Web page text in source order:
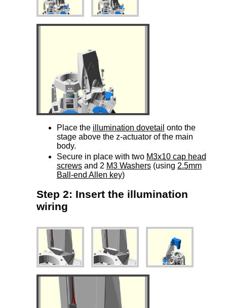
Place the illumination dovetail onto the
stage above the z-actuator of the main
body.
Secure in place with two M3x10 cap head
screwsand 2 M3 Washers(using 2.5mm
Ball-end Allen key)
Step 2: Insert the illumination
wiring